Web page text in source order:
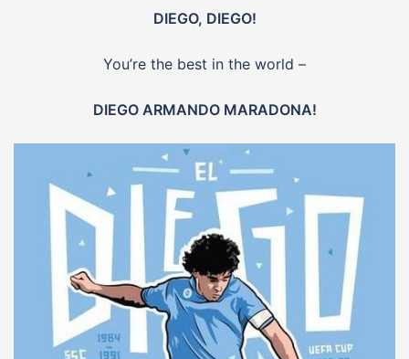
DIEGO, DIEGO!
You’re the best in the world –
DIEGO ARMANDO MARADONA!